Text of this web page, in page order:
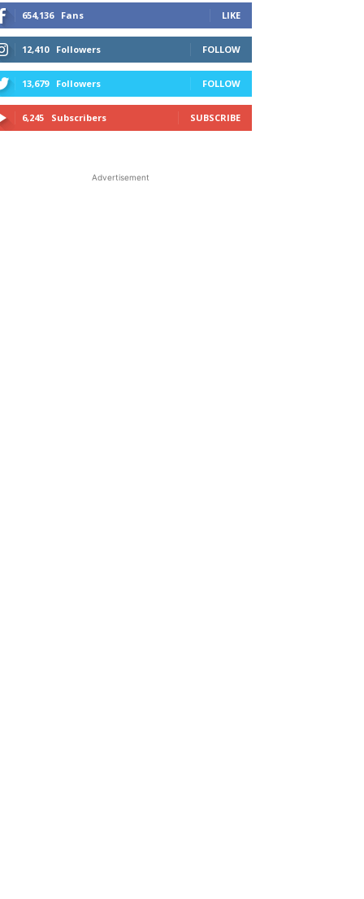
654,136 Fans LIKE
12,410 Followers FOLLOW
13,679 Followers FOLLOW
6,245 Subscribers SUBSCRIBE
Advertisement